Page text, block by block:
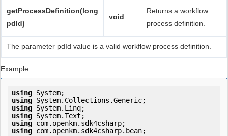
getProcessDefinition(long
pdId)
void
Returns a workflow
process definition.
The parameter pdId value is a valid workflow process definition.
Example:
using
using
using
using
using
using com.openkm.sdk4csharp.bean;